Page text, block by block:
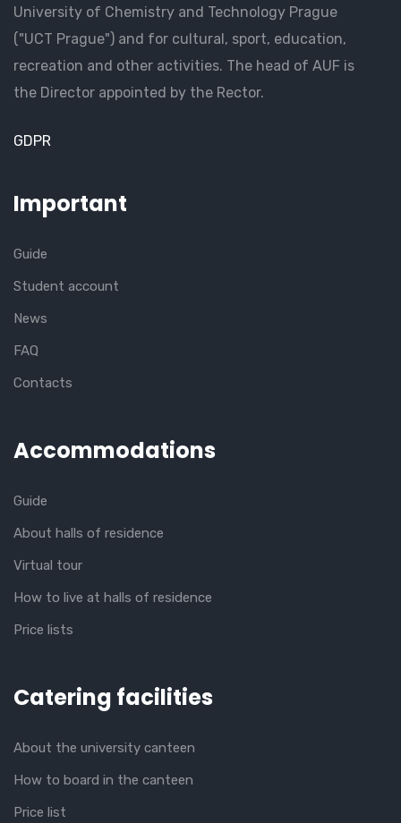
University of Chemistry and Technology Prague
("UCT Prague") and for cultural, sport, education,
recreation and other activities. The head of AUF is
the Director appointed by the Rector.
GDPR
Important
Guide
Student account
News
FAQ
Contacts
Accommodations
Guide
About halls of residence
Virtual tour
How to live at halls of residence
Price lists
Catering facilities
About the university canteen
How to board in the canteen
Price list